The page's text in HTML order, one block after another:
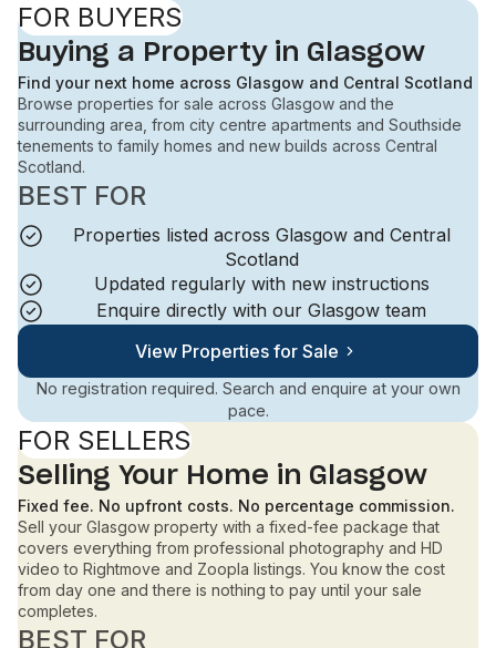
FOR BUYERS
Buying a Property in Glasgow
Find your next home across Glasgow and Central Scotland
Browse properties for sale across Glasgow and the
surrounding area, from city centre apartments and Southside
tenements to family homes and new builds across Central
Scotland.
BEST FOR
Properties listed across Glasgow and Central
Scotland
Updated regularly with new instructions
Enquire directly with our Glasgow team
View Properties for Sale
No registration required. Search and enquire at your own
pace.
FOR SELLERS
Selling Your Home in Glasgow
Fixed fee. No upfront costs. No percentage commission.
Sell your Glasgow property with a fixed-fee package that
covers everything from professional photography and HD
video to Rightmove and Zoopla listings. You know the cost
from day one and there is nothing to pay until your sale
completes.
BEST FOR